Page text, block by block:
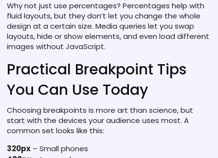
Why not just use percentages? Percentages help with
fluid layouts, but they don’t let you change the whole
design at a certain size. Media queries let you swap
layouts, hide or show elements, and even load different
images without JavaScript.
Practical Breakpoint Tips
You Can Use Today
Choosing breakpoints is more art than science, but
start with the devices your audience uses most. A
common set looks like this:
320px – Small phones